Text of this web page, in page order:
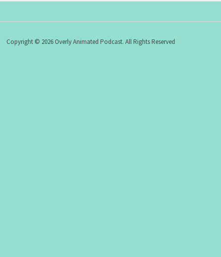
Copyright © 2026 Overly Animated Podcast. All Rights Reserved